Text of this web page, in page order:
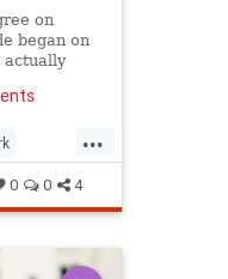
on
began on
actually
...
0 0 4